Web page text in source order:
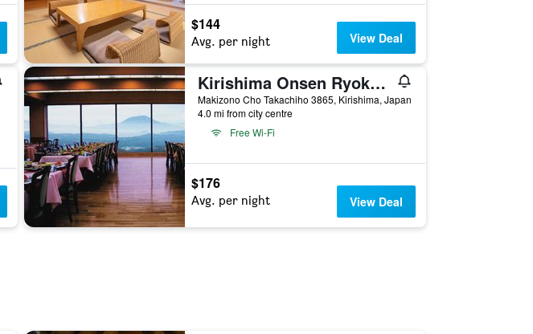
$144
Avg. per night View Deal
Kirishima Onsen Ryokojin Sanso
Makizono Cho Takachiho 3865, Kirishima, Japan
4.0 mi from city centre
Free Wi-Fi
$176
Avg. per night View Deal